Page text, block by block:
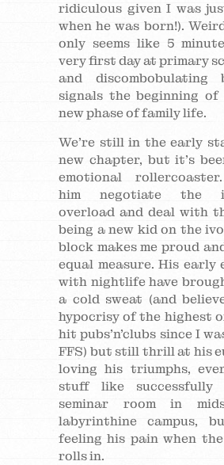
ridiculous given I was
when he was born!).
only seems like 5
very first day at primary
and discombobulating
signals the beginning
new phase of family life.
We’re still in the early
new chapter, but it’s
emotional
him negotiate the
overload and deal with
being a new kid on the
block makes me proud
equal measure. His early
with nightlife have
a cold sweat (and
hypocrisy of the highest
hit pubs’n’clubs since I
FFS) but still thrill at his
loving his triumphs,
stuff like successfully
seminar room in
labyrinthine campus,
feeling his pain when
rolls in.